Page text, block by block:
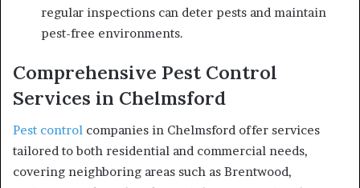
regular inspections can deter pests and maintain
pest-free environments.
Comprehensive Pest Control
Services in Chelmsford
Pest control companies in Chelmsford offer services
tailored to both residential and commercial needs,
covering neighboring areas such as Brentwood,